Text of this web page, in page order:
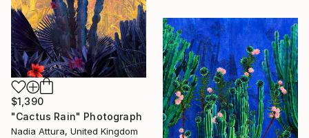
$1,390
"Cactus Rain" Photograph
Nadia Attura, United Kingdom